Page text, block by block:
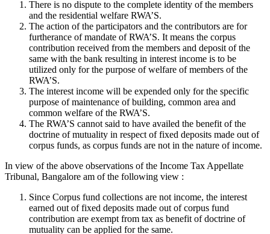
There is no dispute to the complete identity of the members
and the residential welfare RWA’S.
The action of the participators and the contributors are for
furtherance of mandate of RWA’S. It means the corpus
contribution received from the members and deposit of the
same with the bank resulting in interest income is to be
utilized only for the purpose of welfare of members of the
RWA’S.
The interest income will be expended only for the specific
purpose of maintenance of building, common area and
common welfare of the RWA’S.
The RWA’S cannot said to have availed the benefit of the
doctrine of mutuality in respect of fixed deposits made out of
corpus funds, as corpus funds are not in the nature of income.
In view of the above observations of the Income Tax Appellate
Tribunal, Bangalore am of the following view :
Since Corpus fund collections are not income, the interest
earned out of fixed deposits made out of corpus fund
contribution are exempt from tax as benefit of doctrine of
mutuality can be applied for the same.